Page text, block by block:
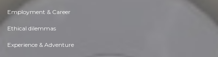
Employment & Career
Ethical dilemmas
Experience & Adventure